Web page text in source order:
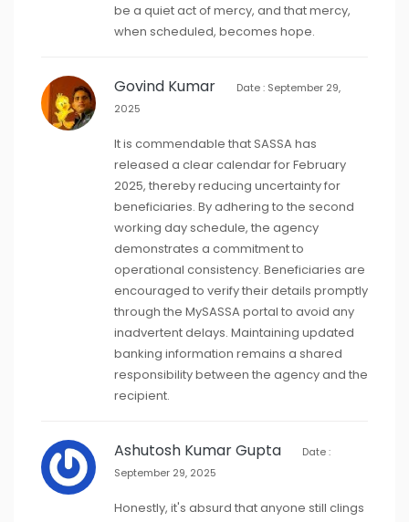
be a quiet act of mercy, and that mercy,
when scheduled, becomes hope.
Govind Kumar
Date : September 29,
2025
It is commendable that SASSA has
released a clear calendar for February
2025, thereby reducing uncertainty for
beneficiaries. By adhering to the second
working day schedule, the agency
demonstrates a commitment to
operational consistency. Beneficiaries are
encouraged to verify their details promptly
through the MySASSA portal to avoid any
inadvertent delays. Maintaining updated
banking information remains a shared
responsibility between the agency and the
recipient.
Ashutosh Kumar Gupta
Date :
September 29, 2025
Honestly, it's absurd that anyone still clings